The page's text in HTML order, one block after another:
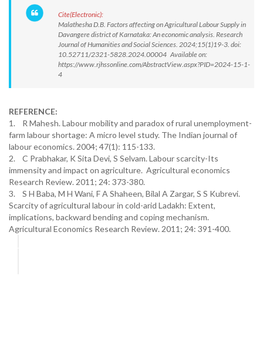
Cite(Electronic):
Malathesha D.B. Factors affecting on Agricultural Labour Supply in
Davangere district of Karnataka: An economic analysis. Research
Journal of Humanities and Social Sciences. 2024;15(1)19-3. doi:
10.52711/2321-5828.2024.00004 Available on:
https://www.rjhssonline.com/AbstractView.aspx?PID=2024-15-1-
4
REFERENCE:
1. R Mahesh. Labour mobility and paradox of rural unemployment-
farm labour shortage: A micro level study. The Indian journal of
labour economics. 2004; 47(1): 115-133.
2. C Prabhakar, K Sita Devi, S Selvam. Labour scarcity-Its
immensity and impact on agriculture. Agricultural economics
Research Review. 2011; 24: 373-380.
3. S H Baba, M H Wani, F A Shaheen, Bilal A Zargar, S S Kubrevi.
Scarcity of agricultural labour in cold-arid Ladakh: Extent,
implications, backward bending and coping mechanism.
Agricultural Economics Research Review. 2011; 24: 391-400.